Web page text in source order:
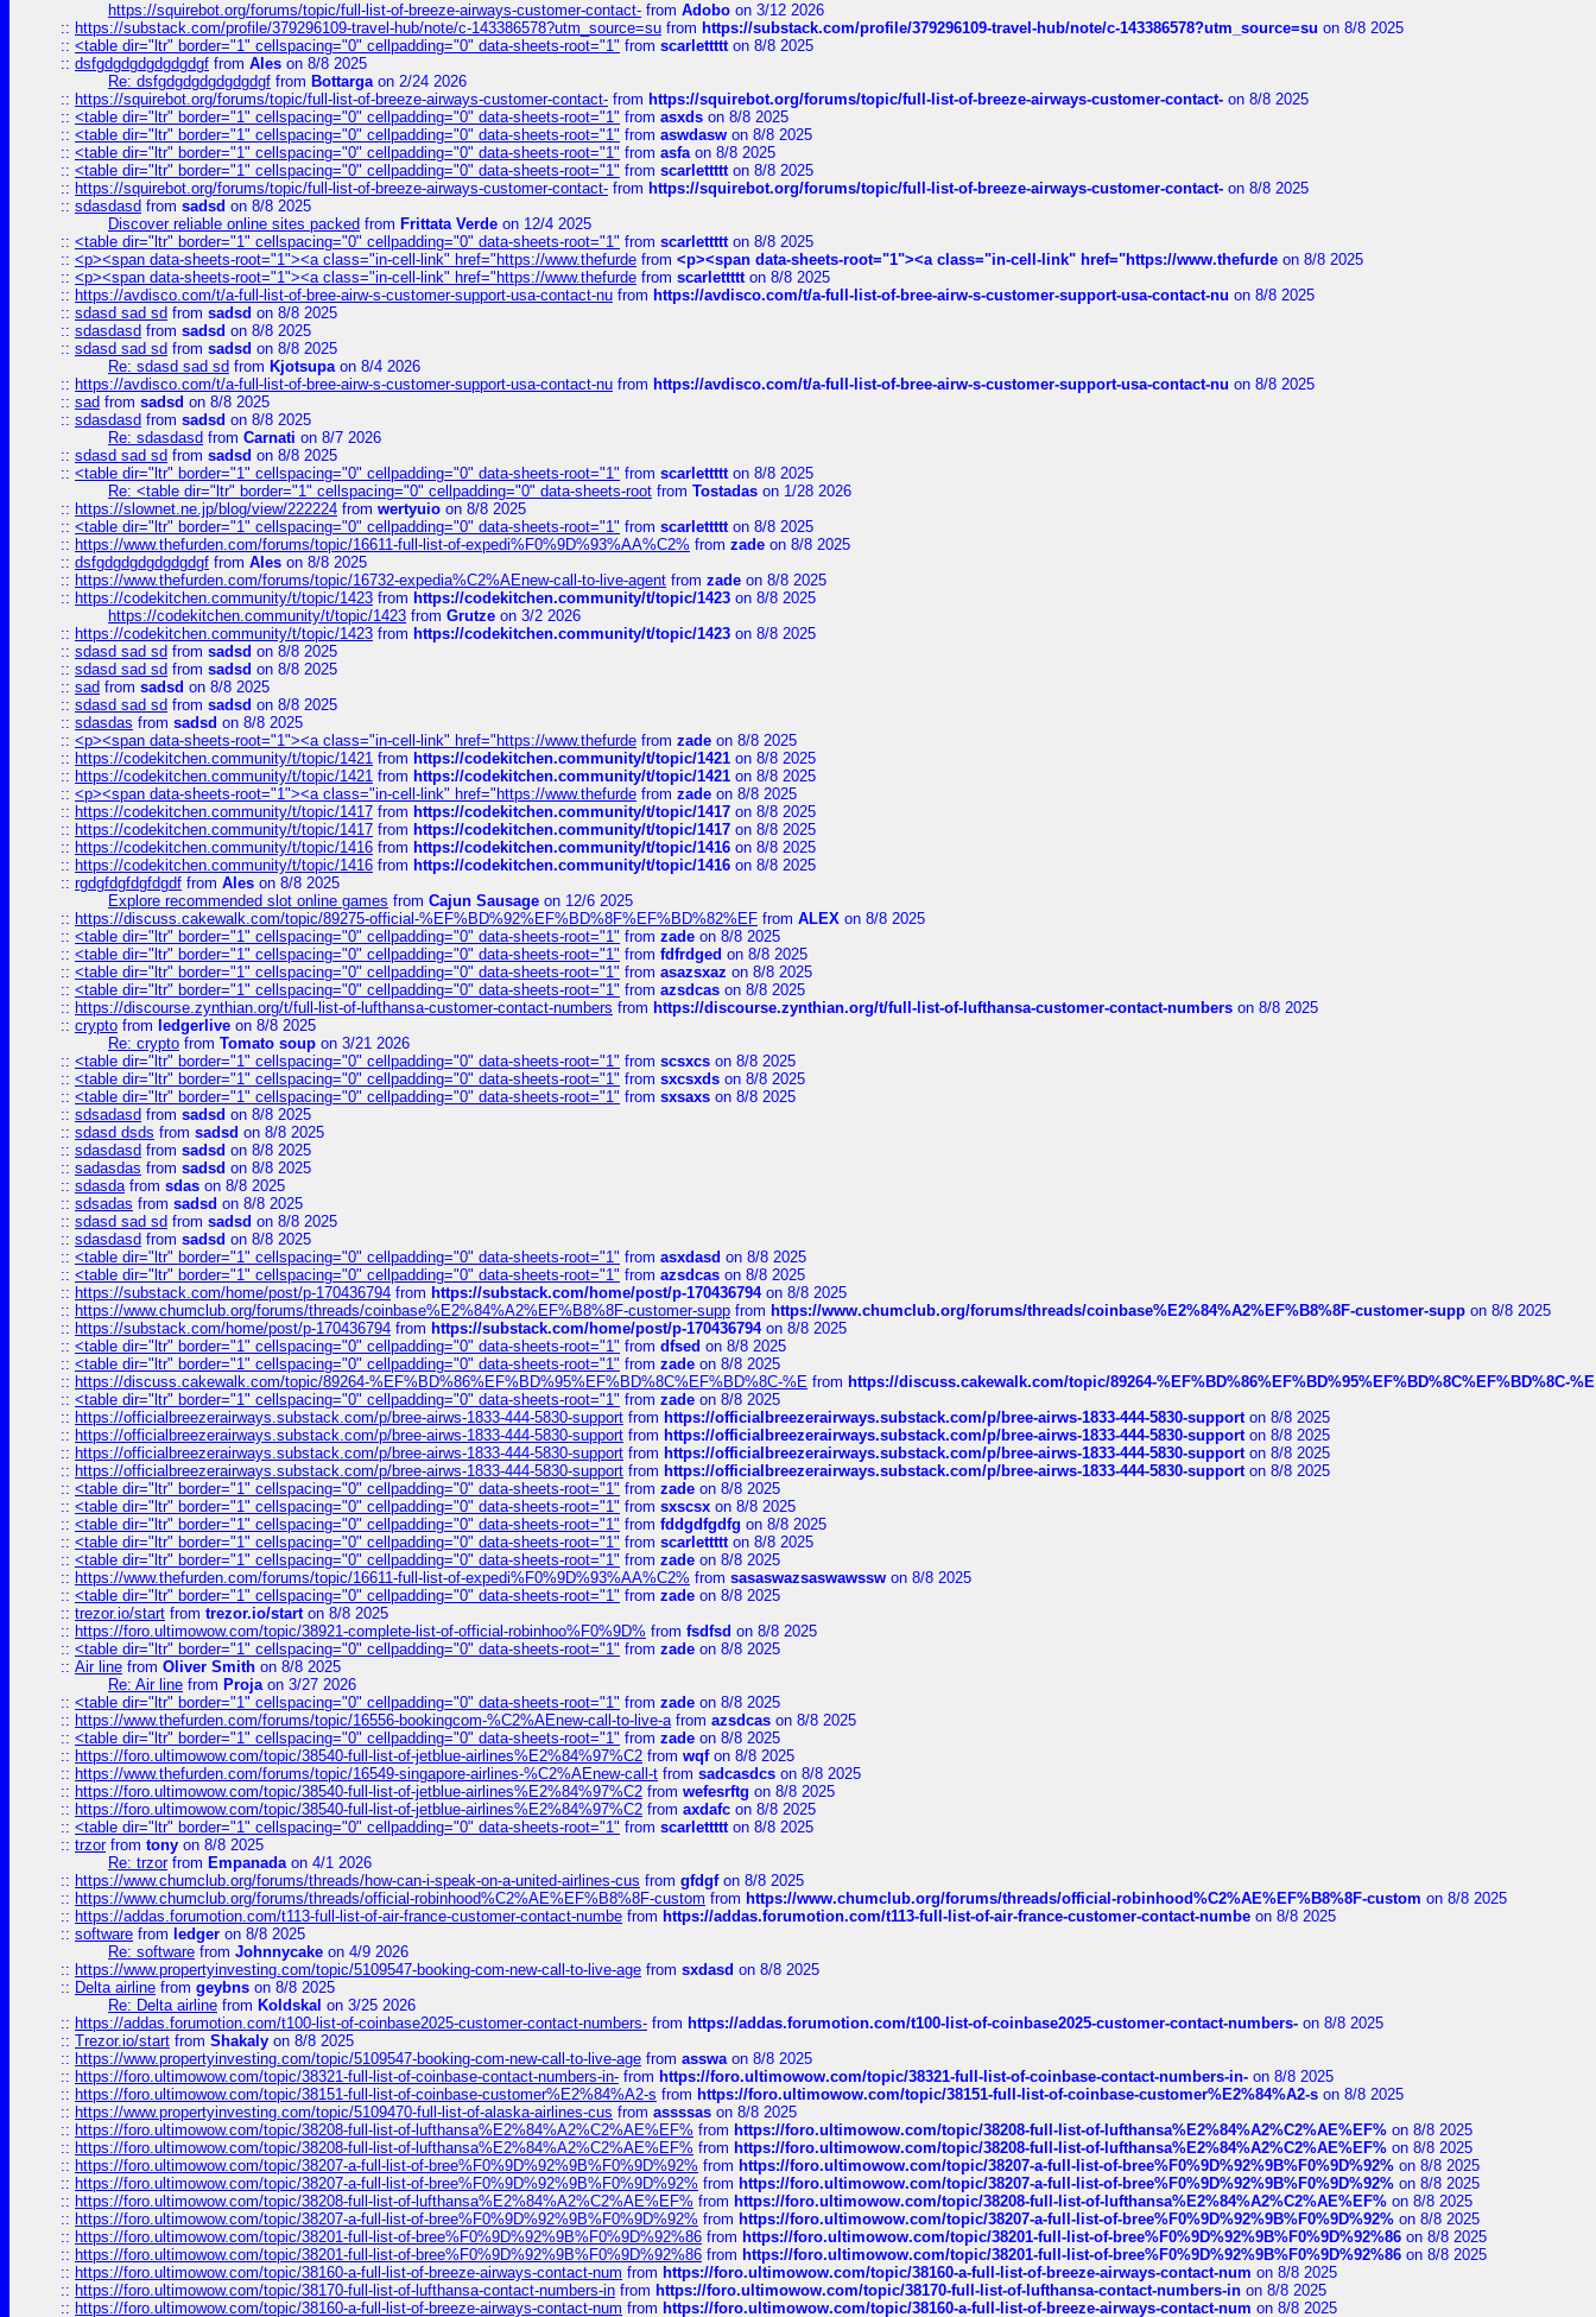
https://squirebot.org/forums/topic/full-list-of-breeze-airways-customer-contact- from Adobo on 3/12 2026
:: https://substack.com/profile/379296109-travel-hub/note/c-143386578?utm_source=su from https://substack.com/profile/379296109-travel-hub/note/c-143386578?utm_source=su on 8/8 2025
:: <table dir="ltr" border="1" cellspacing="0" cellpadding="0" data-sheets-root="1" from scarlettttton 8/8 2025
:: dsfgdgdgdgdgdgdgf from Ales on 8/8 2025
Re: dsfgdgdgdgdgdgdgf from Bottargaon 2/24 2026
:: https://squirebot.org/forums/topic/full-list-of-breeze-airways-customer-contact- from https://squirebot.org/forums/topic/full-list-of-breeze-airways-customer-contact- on 8/8 2025
:: <table dir="ltr" border="1" cellspacing="0" cellpadding="0" data-sheets-root="1" from asxds on 8/8 2025
:: <table dir="ltr" border="1" cellspacing="0" cellpadding="0" data-sheets-root="1" from aswdasw on 8/8 2025
:: <table dir="ltr" border="1" cellspacing="0" cellpadding="0" data-sheets-root="1" from asfaon 8/8 2025
:: <table dir="ltr" border="1" cellspacing="0" cellpadding="0" data-sheets-root="1" from scarlettttton 8/8 2025
:: https://squirebot.org/forums/topic/full-list-of-breeze-airways-customer-contact- from https://squirebot.org/forums/topic/full-list-of-breeze-airways-customer-contact- on 8/8 2025
:: sdasdasd from sadsd on 8/8 2025
Discover reliable online sites packed from Frittata Verde on 12/4 2025
:: <table dir="ltr" border="1" cellspacing="0" cellpadding="0" data-sheets-root="1" from scarlettttton 8/8 2025
:: <p><span data-sheets-root="1"><a class="in-cell-link" href="https://www.thefurde from <p><span data-sheets-root="1"><a class="in-cell-link" href="https://www.thefurde on 8/8 2025
:: <p><span data-sheets-root="1"><a class="in-cell-link" href="https://www.thefurde from scarlettttton 8/8 2025
:: https://avdisco.com/t/a-full-list-of-bree-airw-s-customer-support-usa-contact-nu from https://avdisco.com/t/a-full-list-of-bree-airw-s-customer-support-usa-contact-nu on 8/8 2025
:: sdasd sad sd from sadsd on 8/8 2025
:: sdasdasd from sadsd on 8/8 2025
:: sdasd sad sd from sadsd on 8/8 2025
Re: sdasd sad sd from Kjotsupaon 8/4 2026
:: https://avdisco.com/t/a-full-list-of-bree-airw-s-customer-support-usa-contact-nu from https://avdisco.com/t/a-full-list-of-bree-airw-s-customer-support-usa-contact-nu on 8/8 2025
:: sad from sadsd on 8/8 2025
:: sdasdasd from sadsd on 8/8 2025
Re: sdasdasd from Carnati on 8/7 2026
:: sdasd sad sd from sadsd on 8/8 2025
:: <table dir="ltr" border="1" cellspacing="0" cellpadding="0" data-sheets-root="1" from scarlettttton 8/8 2025
Re: <table dir="ltr" border="1" cellspacing="0" cellpadding="0" data-sheets-root from Tostadas on 1/28 2026
:: https://slownet.ne.jp/blog/view/222224 from wertyuio on 8/8 2025
:: <table dir="ltr" border="1" cellspacing="0" cellpadding="0" data-sheets-root="1" from scarlettttton 8/8 2025
:: https://www.thefurden.com/forums/topic/16611-full-list-of-expedi%F0%9D%93%AA%C2% from zade on 8/8 2025
:: dsfgdgdgdgdgdgdgf from Ales on 8/8 2025
:: https://www.thefurden.com/forums/topic/16732-expedia%C2%AEnew-call-to-live-agent from zade on 8/8 2025
:: https://codekitchen.community/t/topic/1423 from https://codekitchen.community/t/topic/1423 on 8/8 2025
https://codekitchen.community/t/topic/1423 from Grutze on 3/2 2026
:: https://codekitchen.community/t/topic/1423 from https://codekitchen.community/t/topic/1423 on 8/8 2025
:: sdasd sad sd from sadsd on 8/8 2025
:: sdasd sad sd from sadsd on 8/8 2025
:: sad from sadsd on 8/8 2025
:: sdasd sad sd from sadsd on 8/8 2025
:: sdasdas from sadsd on 8/8 2025
:: <p><span data-sheets-root="1"><a class="in-cell-link" href="https://www.thefurde from zade on 8/8 2025
:: https://codekitchen.community/t/topic/1421 from https://codekitchen.community/t/topic/1421 on 8/8 2025
:: https://codekitchen.community/t/topic/1421 from https://codekitchen.community/t/topic/1421 on 8/8 2025
:: <p><span data-sheets-root="1"><a class="in-cell-link" href="https://www.thefurde from zade on 8/8 2025
:: https://codekitchen.community/t/topic/1417 from https://codekitchen.community/t/topic/1417 on 8/8 2025
:: https://codekitchen.community/t/topic/1417 from https://codekitchen.community/t/topic/1417 on 8/8 2025
:: https://codekitchen.community/t/topic/1416 from https://codekitchen.community/t/topic/1416 on 8/8 2025
:: https://codekitchen.community/t/topic/1416 from https://codekitchen.community/t/topic/1416 on 8/8 2025
:: rgdgfdgfdgfdgdf from Ales on 8/8 2025
Explore recommended slot online games from Cajun Sausage on 12/6 2025
:: https://discuss.cakewalk.com/topic/89275-official-%EF%BD%92%EF%BD%8F%EF%BD%82%EF from ALEX on 8/8 2025
:: <table dir="ltr" border="1" cellspacing="0" cellpadding="0" data-sheets-root="1" from zade on 8/8 2025
:: <table dir="ltr" border="1" cellspacing="0" cellpadding="0" data-sheets-root="1" from fdfrdged on 8/8 2025
:: <table dir="ltr" border="1" cellspacing="0" cellpadding="0" data-sheets-root="1" from asazsxaz on 8/8 2025
:: <table dir="ltr" border="1" cellspacing="0" cellpadding="0" data-sheets-root="1" from azsdcas on 8/8 2025
:: https://discourse.zynthian.org/t/full-list-of-lufthansa-customer-contact-numbers from https://discourse.zynthian.org/t/full-list-of-lufthansa-customer-contact-numbers on 8/8 2025
:: crypto from ledgerlive on 8/8 2025
Re: crypto from Tomato soup on 3/21 2026
:: <table dir="ltr" border="1" cellspacing="0" cellpadding="0" data-sheets-root="1" from scsxcs on 8/8 2025
:: <table dir="ltr" border="1" cellspacing="0" cellpadding="0" data-sheets-root="1" from sxcsxds on 8/8 2025
:: <table dir="ltr" border="1" cellspacing="0" cellpadding="0" data-sheets-root="1" from sxsaxs on 8/8 2025
:: sdsadasd from sadsd on 8/8 2025
:: sdasd dsds from sadsd on 8/8 2025
:: sdasdasd from sadsd on 8/8 2025
:: sadasdas from sadsd on 8/8 2025
:: sdasdafrom sdas on 8/8 2025
:: sdsadas from sadsd on 8/8 2025
:: sdasd sad sd from sadsd on 8/8 2025
:: sdasdasd from sadsd on 8/8 2025
:: <table dir="ltr" border="1" cellspacing="0" cellpadding="0" data-sheets-root="1" from asxdasd on 8/8 2025
:: <table dir="ltr" border="1" cellspacing="0" cellpadding="0" data-sheets-root="1" from azsdcas on 8/8 2025
:: https://substack.com/home/post/p-170436794 from https://substack.com/home/post/p-170436794on 8/8 2025
:: https://www.chumclub.org/forums/threads/coinbase%E2%84%A2%EF%B8%8F-customer-supp from https://www.chumclub.org/forums/threads/coinbase%E2%84%A2%EF%B8%8F-customer-supp on 8/8 2025
:: https://substack.com/home/post/p-170436794 from https://substack.com/home/post/p-170436794on 8/8 2025
:: <table dir="ltr" border="1" cellspacing="0" cellpadding="0" data-sheets-root="1" from dfsed on 8/8 2025
:: <table dir="ltr" border="1" cellspacing="0" cellpadding="0" data-sheets-root="1" from zade on 8/8 2025
:: https://discuss.cakewalk.com/topic/89264-%EF%BD%86%EF%BD%95%EF%BD%8C%EF%BD%8C-%E from https://discuss.cakewalk.com/topic/89264-%EF%BD%86%EF%BD%95%EF%BD%8C%EF%BD%8C-%E
:: <table dir="ltr" border="1" cellspacing="0" cellpadding="0" data-sheets-root="1" from zade on 8/8 2025
:: https://officialbreezerairways.substack.com/p/bree-airws-1833-444-5830-support from https://officialbreezerairways.substack.com/p/bree-airws-1833-444-5830-supporton 8/8 2025
:: https://officialbreezerairways.substack.com/p/bree-airws-1833-444-5830-support from https://officialbreezerairways.substack.com/p/bree-airws-1833-444-5830-supporton 8/8 2025
:: https://officialbreezerairways.substack.com/p/bree-airws-1833-444-5830-support from https://officialbreezerairways.substack.com/p/bree-airws-1833-444-5830-supporton 8/8 2025
:: https://officialbreezerairways.substack.com/p/bree-airws-1833-444-5830-support from https://officialbreezerairways.substack.com/p/bree-airws-1833-444-5830-supporton 8/8 2025
:: <table dir="ltr" border="1" cellspacing="0" cellpadding="0" data-sheets-root="1" from zade on 8/8 2025
:: <table dir="ltr" border="1" cellspacing="0" cellpadding="0" data-sheets-root="1" from sxscsx on 8/8 2025
:: <table dir="ltr" border="1" cellspacing="0" cellpadding="0" data-sheets-root="1" from fddgdfgdfg on 8/8 2025
:: <table dir="ltr" border="1" cellspacing="0" cellpadding="0" data-sheets-root="1" from scarlettttton 8/8 2025
:: <table dir="ltr" border="1" cellspacing="0" cellpadding="0" data-sheets-root="1" from zade on 8/8 2025
:: https://www.thefurden.com/forums/topic/16611-full-list-of-expedi%F0%9D%93%AA%C2% from sasaswazsaswawssw on 8/8 2025
:: <table dir="ltr" border="1" cellspacing="0" cellpadding="0" data-sheets-root="1" from zade on 8/8 2025
:: trezor.io/start from trezor.io/starton 8/8 2025
:: https://foro.ultimowow.com/topic/38921-complete-list-of-official-robinhoo%F0%9D% from fsdfsd on 8/8 2025
:: <table dir="ltr" border="1" cellspacing="0" cellpadding="0" data-sheets-root="1" from zade on 8/8 2025
:: Air line from Oliver Smith on 8/8 2025
Re: Air line from Projaon 3/27 2026
:: <table dir="ltr" border="1" cellspacing="0" cellpadding="0" data-sheets-root="1" from zade on 8/8 2025
:: https://www.thefurden.com/forums/topic/16556-bookingcom-%C2%AEnew-call-to-live-afrom azsdcas on 8/8 2025
:: <table dir="ltr" border="1" cellspacing="0" cellpadding="0" data-sheets-root="1" from zade on 8/8 2025
:: https://foro.ultimowow.com/topic/38540-full-list-of-jetblue-airlines%E2%84%97%C2 from wqfon 8/8 2025
:: https://www.thefurden.com/forums/topic/16549-singapore-airlines-%C2%AEnew-call-t from sadcasdcs on 8/8 2025
:: https://foro.ultimowow.com/topic/38540-full-list-of-jetblue-airlines%E2%84%97%C2 from wefesrftg on 8/8 2025
:: https://foro.ultimowow.com/topic/38540-full-list-of-jetblue-airlines%E2%84%97%C2 from axdafc on 8/8 2025
:: <table dir="ltr" border="1" cellspacing="0" cellpadding="0" data-sheets-root="1" from scarlettttton 8/8 2025
:: trzorfrom tony on 8/8 2025
Re: trzorfrom Empanadaon 4/1 2026
:: https://www.chumclub.org/forums/threads/how-can-i-speak-on-a-united-airlines-cus from gfdgfon 8/8 2025
:: https://www.chumclub.org/forums/threads/official-robinhood%C2%AE%EF%B8%8F-custom from https://www.chumclub.org/forums/threads/official-robinhood%C2%AE%EF%B8%8F-custom on 8/8 2025
:: https://addas.forumotion.com/t113-full-list-of-air-france-customer-contact-numbe from https://addas.forumotion.com/t113-full-list-of-air-france-customer-contact-numbe on 8/8 2025
:: software from ledger on 8/8 2025
Re: software from Johnnycake on 4/9 2026
:: https://www.propertyinvesting.com/topic/5109547-booking-com-new-call-to-live-age from sxdasd on 8/8 2025
:: Delta airline from geybns on 8/8 2025
Re: Delta airline from Koldskal on 3/25 2026
:: https://addas.forumotion.com/t100-list-of-coinbase2025-customer-contact-numbers- from https://addas.forumotion.com/t100-list-of-coinbase2025-customer-contact-numbers- on 8/8 2025
:: Trezor.io/start from Shakaly on 8/8 2025
:: https://www.propertyinvesting.com/topic/5109547-booking-com-new-call-to-live-age from asswaon 8/8 2025
:: https://foro.ultimowow.com/topic/38321-full-list-of-coinbase-contact-numbers-in- from https://foro.ultimowow.com/topic/38321-full-list-of-coinbase-contact-numbers-in- on 8/8 2025
:: https://foro.ultimowow.com/topic/38151-full-list-of-coinbase-customer%E2%84%A2-s from https://foro.ultimowow.com/topic/38151-full-list-of-coinbase-customer%E2%84%A2-s on 8/8 2025
:: https://www.propertyinvesting.com/topic/5109470-full-list-of-alaska-airlines-cus from assssas on 8/8 2025
:: https://foro.ultimowow.com/topic/38208-full-list-of-lufthansa%E2%84%A2%C2%AE%EF% from https://foro.ultimowow.com/topic/38208-full-list-of-lufthansa%E2%84%A2%C2%AE%EF% on 8/8 2025
:: https://foro.ultimowow.com/topic/38208-full-list-of-lufthansa%E2%84%A2%C2%AE%EF% from https://foro.ultimowow.com/topic/38208-full-list-of-lufthansa%E2%84%A2%C2%AE%EF% on 8/8 2025
:: https://foro.ultimowow.com/topic/38207-a-full-list-of-bree%F0%9D%92%9B%F0%9D%92% from https://foro.ultimowow.com/topic/38207-a-full-list-of-bree%F0%9D%92%9B%F0%9D%92% on 8/8 2025
:: https://foro.ultimowow.com/topic/38207-a-full-list-of-bree%F0%9D%92%9B%F0%9D%92% from https://foro.ultimowow.com/topic/38207-a-full-list-of-bree%F0%9D%92%9B%F0%9D%92% on 8/8 2025
:: https://foro.ultimowow.com/topic/38208-full-list-of-lufthansa%E2%84%A2%C2%AE%EF% from https://foro.ultimowow.com/topic/38208-full-list-of-lufthansa%E2%84%A2%C2%AE%EF% on 8/8 2025
:: https://foro.ultimowow.com/topic/38207-a-full-list-of-bree%F0%9D%92%9B%F0%9D%92% from https://foro.ultimowow.com/topic/38207-a-full-list-of-bree%F0%9D%92%9B%F0%9D%92% on 8/8 2025
:: https://foro.ultimowow.com/topic/38201-full-list-of-bree%F0%9D%92%9B%F0%9D%92%86 from https://foro.ultimowow.com/topic/38201-full-list-of-bree%F0%9D%92%9B%F0%9D%92%86 on 8/8 2025
:: https://foro.ultimowow.com/topic/38201-full-list-of-bree%F0%9D%92%9B%F0%9D%92%86 from https://foro.ultimowow.com/topic/38201-full-list-of-bree%F0%9D%92%9B%F0%9D%92%86 on 8/8 2025
:: https://foro.ultimowow.com/topic/38160-a-full-list-of-breeze-airways-contact-num from https://foro.ultimowow.com/topic/38160-a-full-list-of-breeze-airways-contact-num on 8/8 2025
:: https://foro.ultimowow.com/topic/38170-full-list-of-lufthansa-contact-numbers-in from https://foro.ultimowow.com/topic/38170-full-list-of-lufthansa-contact-numbers-in on 8/8 2025
:: https://foro.ultimowow.com/topic/38160-a-full-list-of-breeze-airways-contact-num from https://foro.ultimowow.com/topic/38160-a-full-list-of-breeze-airways-contact-num on 8/8 2025